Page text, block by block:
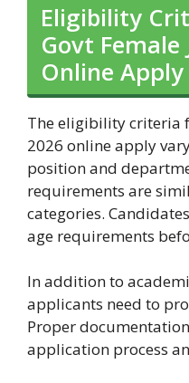
Eligibility
Govt Female
Online Apply
The eligibility criteria
2026 online apply
position and
requirements are
categories.
age requirements
In addition to
applicants need to
Proper
application process